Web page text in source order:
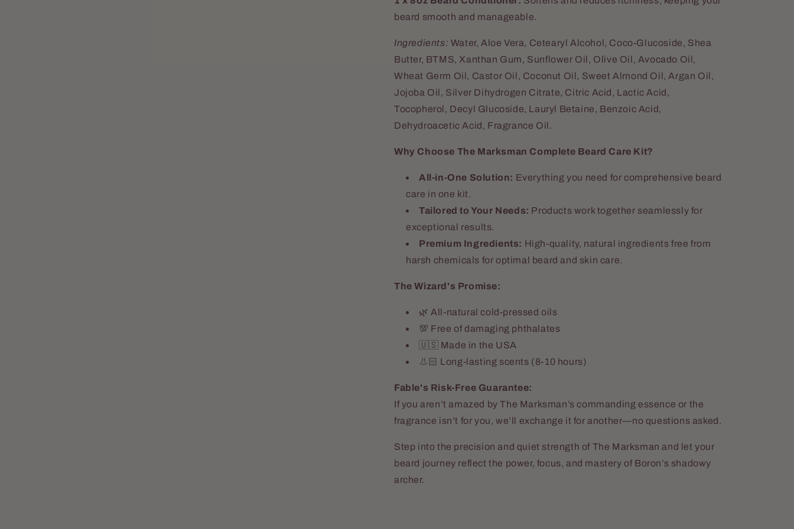
beard smooth and manageable.
Ingredients: Water, Aloe Vera, Cetearyl Alcohol, Coco-Glucoside, Shea
Butter, BTMS, Xanthan Gum, Sunflower Oil, Olive Oil, Avocado Oil,
Wheat Germ Oil, Castor Oil, Coconut Oil, Sweet Almond Oil, Argan Oil,
Jojoba Oil, Silver Dihydrogen Citrate, Citric Acid, Lactic Acid,
Tocopherol, Decyl Glucoside, Lauryl Betaine, Benzoic Acid,
Dehydroacetic Acid, Fragrance Oil.
Why Choose The Marksman Complete Beard Care Kit?
All-in-One Solution: Everything you need for comprehensive beard
care in one kit.
Tailored to Your Needs: Products work together seamlessly for
exceptional results.
Premium Ingredients: High-quality, natural ingredients free from
harsh chemicals for optimal beard and skin care.
The Wizard's Promise:
🌿 All-natural cold-pressed oils
💯 Free of damaging phthalates
🇺🇸 Made in the USA
👃🏻 Long-lasting scents (8-10 hours)
Fable's Risk-Free Guarantee:
If you aren’t amazed by The Marksman’s commanding essence or the
fragrance isn’t for you, we’ll exchange it for another—no questions asked.
Step into the precision and quiet strength of The Marksman and let your
beard journey reflect the power, focus, and mastery of Boron’s shadowy
archer.